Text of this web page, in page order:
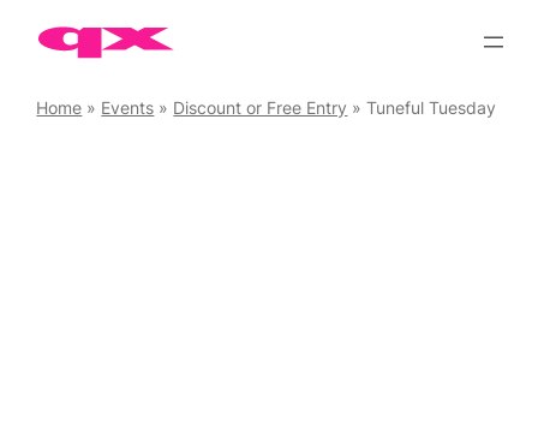
Home » Events » Discount or Free Entry »Tuneful Tuesday